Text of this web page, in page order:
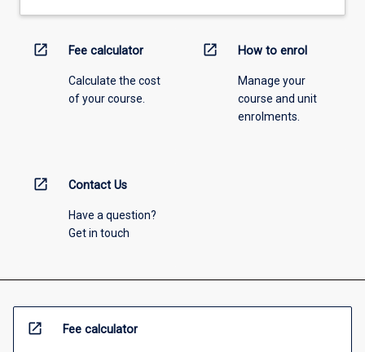
open_in_new Fee calculator
Calculate the cost
of your course.
open_in_new How to enrol
Manage your
course and unit
enrolments.
open_in_new Contact Us
Have a question?
Get in touch
open_in_new Fee calculator